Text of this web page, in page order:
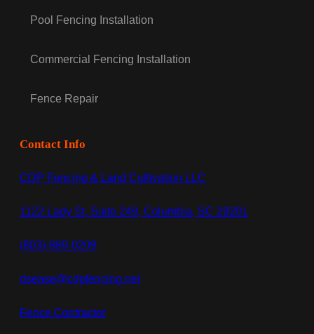
Pool Fencing Installation
Commercial Fencing Installation
Fence Repair
Contact Info
CDP Fencing & Land Cultivation LLC
1122 Lady St, Suite 249, Columbia, SC 29201
(803)-889-0209
dsease@cdpfencing.net
Fence Contractor